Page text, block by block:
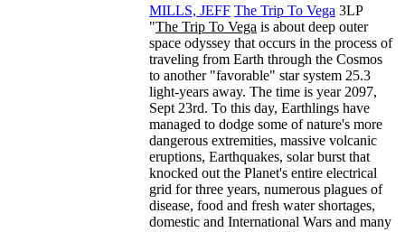
MILLS, JEFF The Trip To Vega 3LP
"The Trip To Vega is about deep outer
space odyssey that occurs in the process of
traveling from Earth through the Cosmos
to another "favorable" star system 25.3
light-years away. The time is year 2097,
Sept 23rd. To this day, Earthlings have
managed to dodge some of nature's more
dangerous extremities, massive volcanic
eruptions, Earthquakes, solar burst that
knocked out the Planet's entire electrical
grid for three years, numerous plagues of
disease, food and fresh water shortages,
domestic and International Wars and many